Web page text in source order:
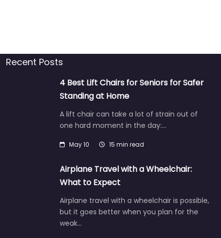
Recent Posts
4 Best Lift Chairs for Seniors for Safer
Standing at Home
A lift chair can take a lot of strain out of
one hard moment in the day:…
May 10 15 min read
Airplane Travel with a Wheelchair:
What to Expect
Airplane travel with a wheelchair is possible,
but it goes better when you plan for the
weak…